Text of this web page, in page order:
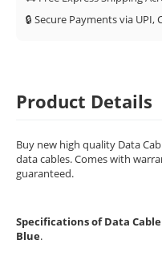
🔒 Secure Payments via UPI,
Product Details
Buy new high quality Data
data cables. Comes with
guaranteed.
Specifications of Data
Blue.